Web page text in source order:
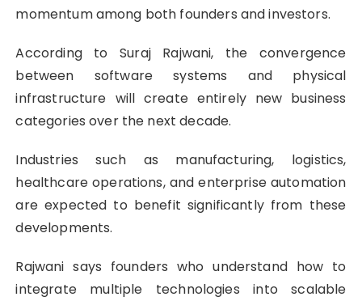
momentum among both founders and investors.
According to Suraj Rajwani, the convergence
between software systems and physical
infrastructure will create entirely new business
categories over the next decade.
Industries such as manufacturing, logistics,
healthcare operations, and enterprise automation
are expected to benefit significantly from these
developments.
Rajwani says founders who understand how to
integrate multiple technologies into scalable